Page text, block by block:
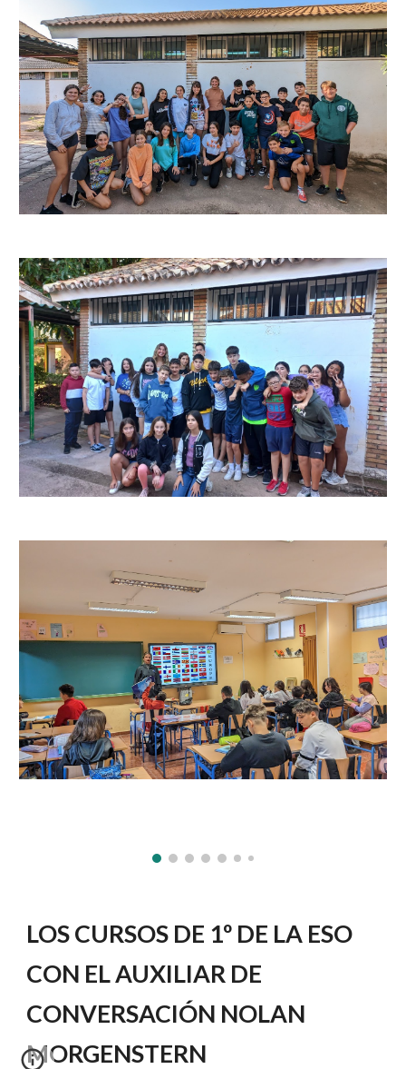
LOS CURSOS DE 1º DE LA ESO
CON EL AUXILIAR DE
CONVERSACIÓN NOLAN
MORGENSTERN